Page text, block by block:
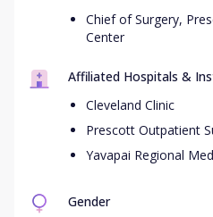
Chief of Surgery,
Center
Affiliated Hospitals &
Cleveland Clinic
Prescott Outpatient
Yavapai Regional
Gender